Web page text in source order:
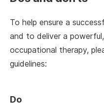
To help ensure a
and to deliver a
occupational therapy,
guidelines:
Do